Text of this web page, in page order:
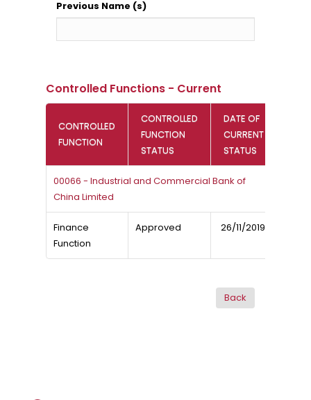
Previous Name (s)
Controlled Functions - Current
CONTROLLED
FUNCTION
CONTROLLED
FUNCTION
STATUS
DATE OF
CURRENT
STATUS
00066 - Industrial and Commercial Bank of
China Limited
Finance
Function
Approved 26/11/2019